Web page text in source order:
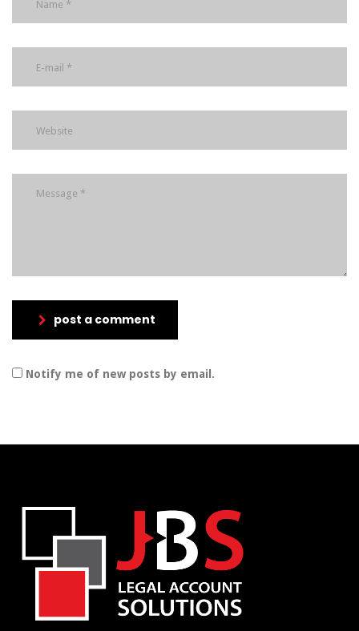
post a comment
Notify me of new posts by email.